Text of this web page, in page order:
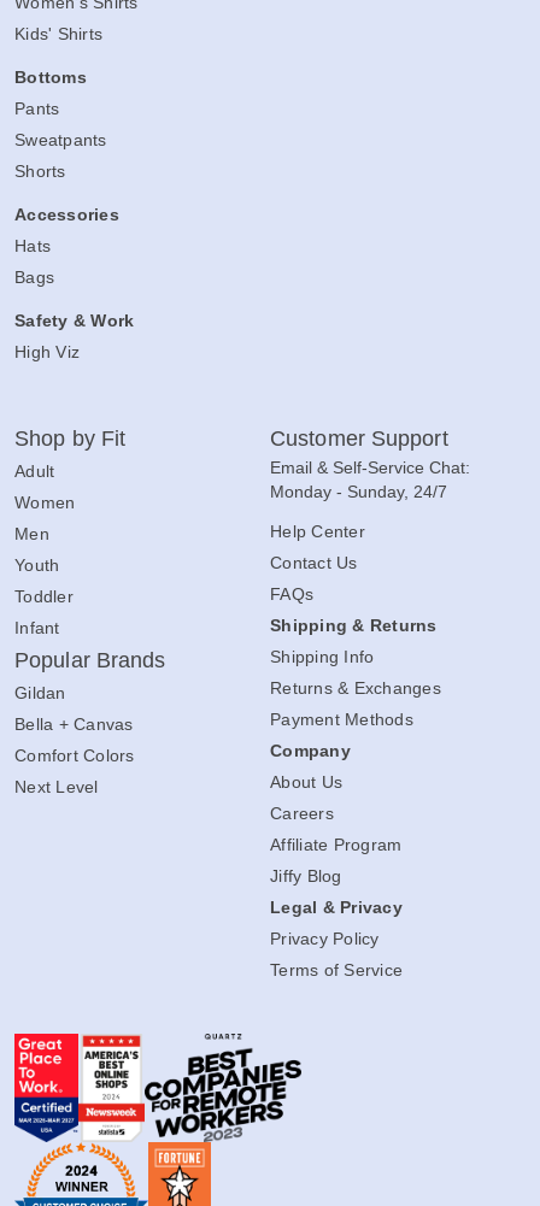
Kids' Shirts
Bottoms
Pants
Sweatpants
Shorts
Accessories
Hats
Bags
Safety & Work
High Viz
Shop by Fit
Adult
Women
Men
Youth
Toddler
Infant
Popular Brands
Gildan
Bella + Canvas
Comfort Colors
Next Level
Customer Support
Email & Self-Service Chat:
Monday - Sunday, 24/7
Help Center
Contact Us
FAQs
Shipping & Returns
Shipping Info
Returns & Exchanges
Payment Methods
Company
About Us
Careers
Affiliate Program
Jiffy Blog
Legal & Privacy
Privacy Policy
Terms of Service